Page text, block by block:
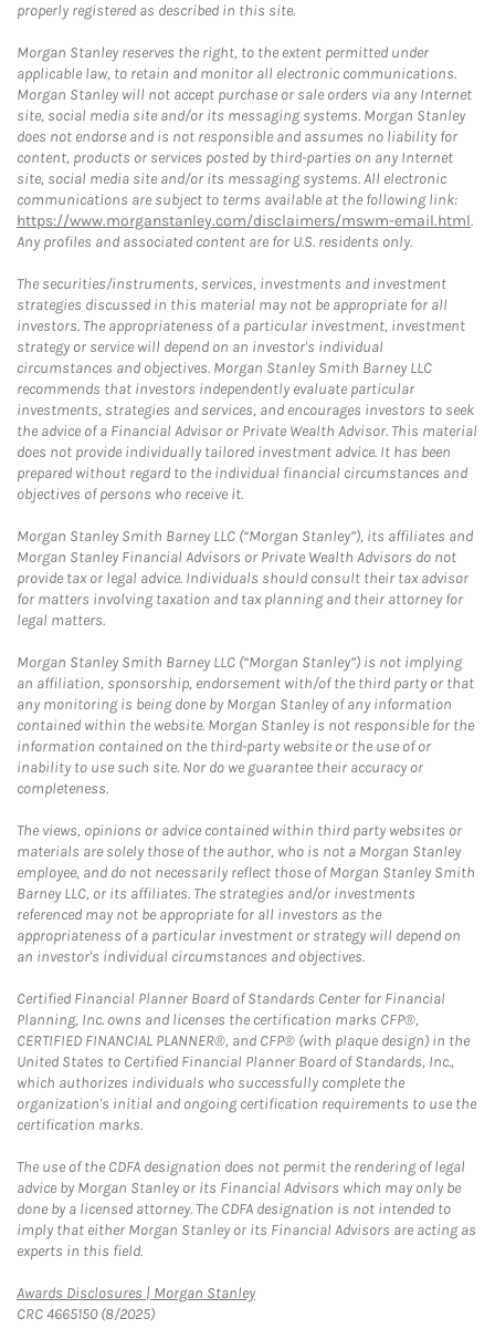
properly registered as described in this site.
Morgan Stanley reserves the right, to the extent permitted under
applicable law, to retain and monitor all electronic communications.
Morgan Stanley will not accept purchase or sale orders via any Internet
site, social media site and/or its messaging systems. Morgan Stanley
does not endorse and is not responsible and assumes no liability for
content, products or services posted by third-parties on any Internet
site, social media site and/or its messaging systems. All electronic
communications are subject to terms available at the following link:
https://www.morganstanley.com/disclaimers/mswm-email.html.
Any profiles and associated content are for U.S. residents only.
The securities/instruments, services, investments and investment
strategies discussed in this material may not be appropriate for all
investors. The appropriateness of a particular investment, investment
strategy or service will depend on an investor's individual
circumstances and objectives. Morgan Stanley Smith Barney LLC
recommends that investors independently evaluate particular
investments, strategies and services, and encourages investors to seek
the advice of a Financial Advisor or Private Wealth Advisor. This material
does not provide individually tailored investment advice. It has been
prepared without regard to the individual financial circumstances and
objectives of persons who receive it.
Morgan Stanley Smith Barney LLC (“Morgan Stanley”), its affiliates and
Morgan Stanley Financial Advisors or Private Wealth Advisors do not
provide tax or legal advice. Individuals should consult their tax advisor
for matters involving taxation and tax planning and their attorney for
legal matters.
Morgan Stanley Smith Barney LLC (“Morgan Stanley”) is not implying
an affiliation, sponsorship, endorsement with/of the third party or that
any monitoring is being done by Morgan Stanley of any information
contained within the website. Morgan Stanley is not responsible for the
information contained on the third-party website or the use of or
inability to use such site. Nor do we guarantee their accuracy or
completeness.
The views, opinions or advice contained within third party websites or
materials are solely those of the author, who is not a Morgan Stanley
employee, and do not necessarily reflect those of Morgan Stanley Smith
Barney LLC, or its affiliates. The strategies and/or investments
referenced may not be appropriate for all investors as the
appropriateness of a particular investment or strategy will depend on
an investor's individual circumstances and objectives.
Certified Financial Planner Board of Standards Center for Financial
Planning, Inc. owns and licenses the certification marks CFP®,
CERTIFIED FINANCIAL PLANNER®, and CFP® (with plaque design) in the
United States to Certified Financial Planner Board of Standards, Inc.,
which authorizes individuals who successfully complete the
organization's initial and ongoing certification requirements to use the
certification marks.
The use of the CDFA designation does not permit the rendering of legal
advice by Morgan Stanley or its Financial Advisors which may only be
done by a licensed attorney. The CDFA designation is not intended to
imply that either Morgan Stanley or its Financial Advisors are acting as
experts in this field.
Awards Disclosures | Morgan StanleyLink Opens in New Tab
CRC 4665150 (8/2025)